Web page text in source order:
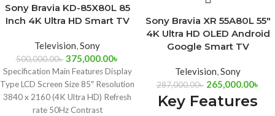
Sony Bravia KD-85X80L 85
Inch 4K Ultra HD Smart TV
Television,Sony
500,000.00৳ 375,000.00৳
Specification Main Features Display
Type LCD Screen Size 85″ Resolution
3840 x 2160 (4K Ultra HD) Refresh
rate 50Hz Contrast
Sony Bravia XR 55A80L 55″
4K Ultra HD OLED Android
Google Smart TV
Television,Sony
287,000.00৳ 265,000.00৳
Key Features